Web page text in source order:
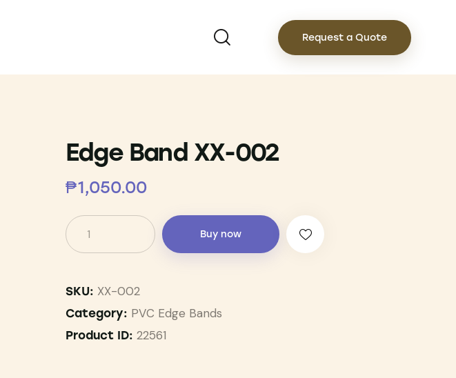
Request a Quote
Edge Band XX-002
₱1,050.00
Buy now
SKU: XX-002
Category: PVC Edge Bands
Product ID: 22561